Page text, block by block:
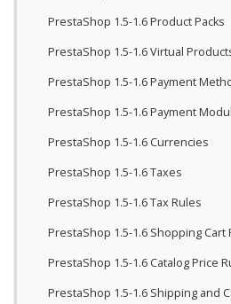
PrestaShop 1.5-1.6 Product Packs
PrestaShop 1.5-1.6 Virtual
PrestaShop 1.5-1.6 Payment
PrestaShop 1.5-1.6 Payment
PrestaShop 1.5-1.6 Currencies
PrestaShop 1.5-1.6 Taxes
PrestaShop 1.5-1.6 Tax Rules
PrestaShop 1.5-1.6 Shopping Cart
PrestaShop 1.5-1.6 Catalog Price
PrestaShop 1.5-1.6 Shipping and